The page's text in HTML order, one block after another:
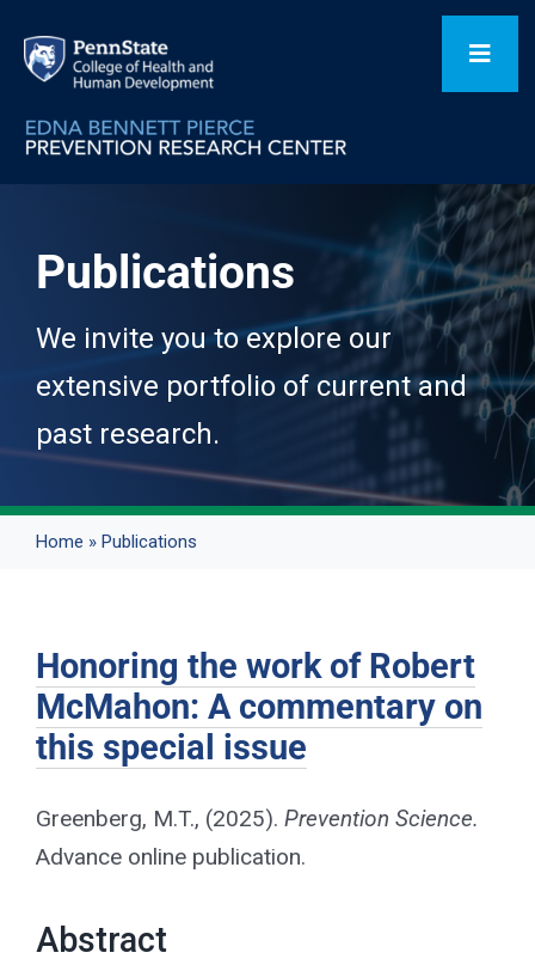
content
Our Focus Areas
Projects
News
Publications
Contact
Publications
We invite you to explore our
extensive portfolio of current and
past research.
Home » Publications
Honoring the work of Robert
McMahon: A commentary on
this special issue
Greenberg, M.T., (2025). Prevention Science.
Advance online publication.
Abstract